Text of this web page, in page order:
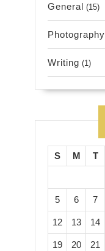
General (15)
Photography
Writing (1)
S M T
5 6 7
12 13 14
19 20 21